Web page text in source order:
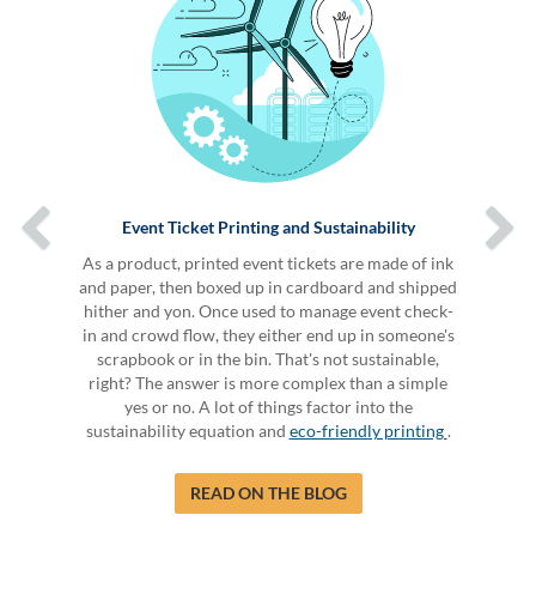
Event Ticket Printing and Sustainability
As a product, printed event tickets are made of ink
and paper, then boxed up in cardboard and shipped
hither and yon. Once used to manage event check-
in and crowd flow, they either end up in someone's
scrapbook or in the bin. That's not sustainable,
right? The answer is more complex than a simple
yes or no. A lot of things factor into the
sustainability equation and eco-friendly printing.
READ ON THE BLOG